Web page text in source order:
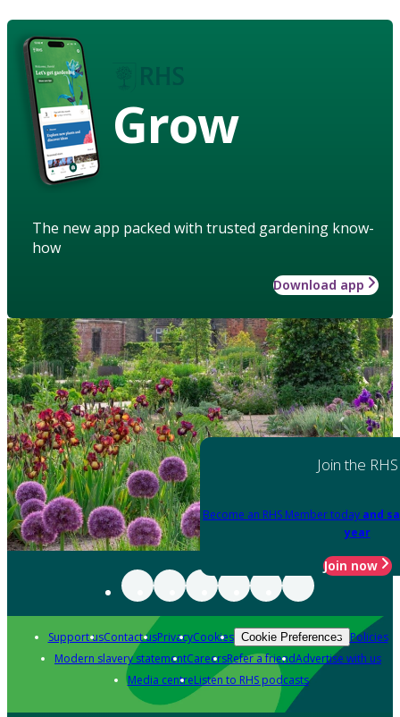
Grow
The new app packed with trusted gardening know-
how
Download app
Join the RHS
Become an RHS Member today and
year
Join now
Support usContact usPrivacyCookies Cookie Preferences Policies
Modern slavery statementCareersRefer a friendAdvertise with us
Media centreListen to RHS podcasts